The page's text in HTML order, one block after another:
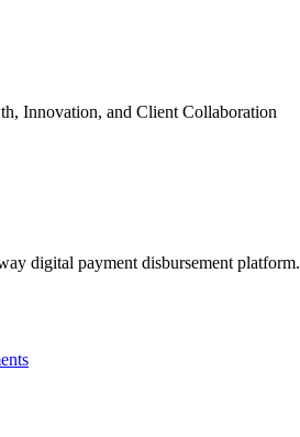
Innovation, and Client Collaboration
digital payment disbursement platform.